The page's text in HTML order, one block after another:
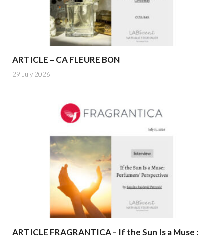
ARTICLE – CA FLEURE BON
29 July 2026
ARTICLE FRAGRANTICA – If the Sun Is a Muse :